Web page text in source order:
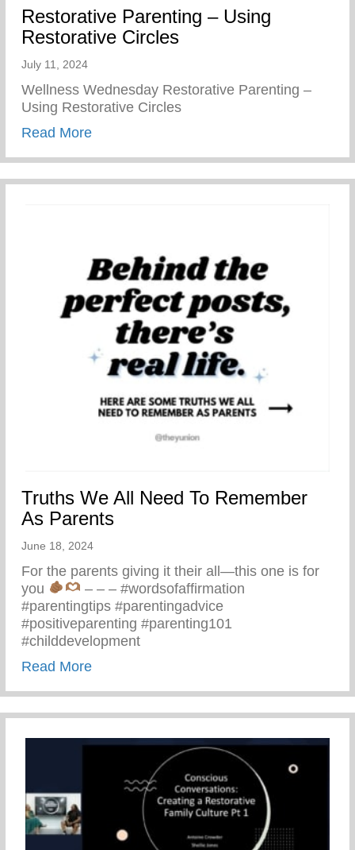
Restorative Parenting – Using
Restorative Circles
July 11, 2024
Wellness Wednesday Restorative Parenting –
Using Restorative Circles
Read Moreabout Restorative Parenting – Using
Truths We All Need To Remember
As Parents
June 18, 2024
For the parents giving it their all—this one is for
you
– – – #wordsofaffirmation
#parentingtips #parentingadvice
#positiveparenting #parenting101
#childdevelopment
Read Moreabout Truths We All Need To Remember